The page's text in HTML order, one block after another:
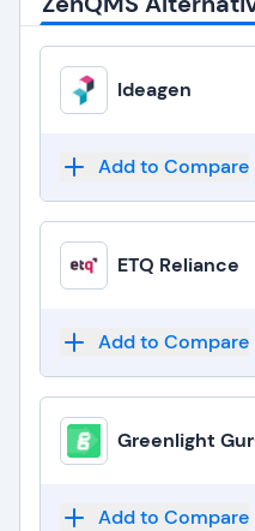
Ideagen
Add to Compare
ETQ Reliance
Add to Compare
Greenlight
Add to Compare